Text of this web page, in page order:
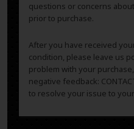
questions or concerns
prior to purchase.
After you have received
condition, please leave us
problem with your
negative feedback:
to resolve your issue to